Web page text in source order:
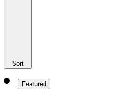
Sort
Featured